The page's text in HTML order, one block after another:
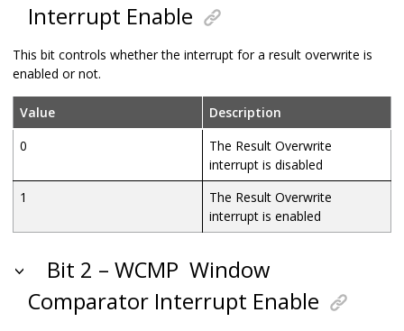
Interrupt Enable
This bit controls whether the interrupt for a result overwrite is
enabled or not.
Value
Description
0
The Result Overwrite
interrupt is disabled
1
The Result Overwrite
interrupt is enabled
Bit 2 – WCMP Window
Comparator Interrupt Enable